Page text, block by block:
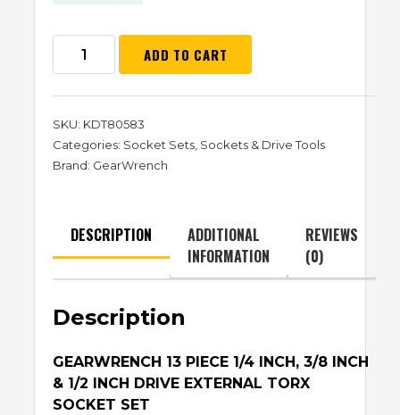
ADD TO CART
SKU: KDT80583
Categories: Socket Sets, Sockets & Drive Tools
Brand: GearWrench
DESCRIPTION
ADDITIONAL
INFORMATION
REVIEWS
(0)
Description
GEARWRENCH 13 PIECE 1/4 INCH, 3/8 INCH
& 1/2 INCH DRIVE EXTERNAL TORX
SOCKET SET